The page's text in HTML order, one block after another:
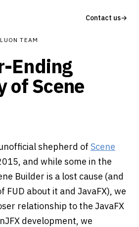
Contact us→
TEAM
Ending
of Scene
shepherd of Scene
and while some in the
Builder is a lost cause (and
FUD about it and JavaFX), we
relationship to the JavaFX
development, we